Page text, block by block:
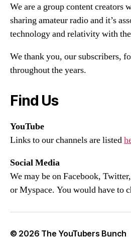
We are a group content creators
sharing amateur radio and it’s
technology and relativity with
We thank you, our subscribers,
throughout the years.
Find Us
YouTube
Links to our channels are listed
Social Media
We may be on Facebook,
or Myspace. You would have to
© 2026 The YouTubers Bunch